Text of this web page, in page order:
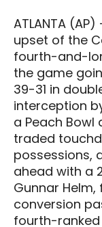
ATLANTA
upset of the
fourth-and-
the game
39-31 in
interception
a Peach
traded
possessions,
ahead with a
Gunnar
conversion
fourth-ranked